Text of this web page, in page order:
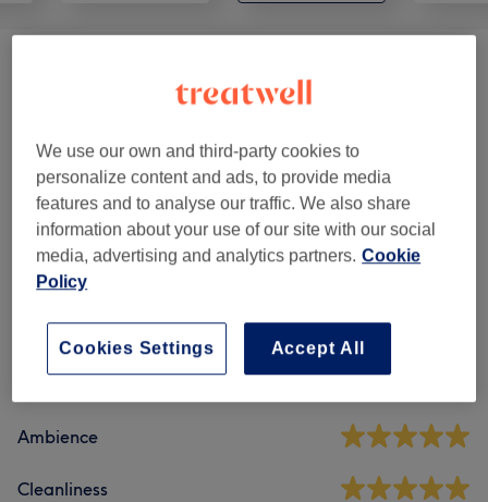
Facial Threading (8) from £5
Venue reviews
4.9
Ambience
Cleanliness
We use our own and third-party cookies to
personalize content and ads, to provide media
features and to analyse our traffic. We also share
information about your use of our site with our social
media, advertising and analytics partners. Cookie
Policy
Accept All
Cookies Settings